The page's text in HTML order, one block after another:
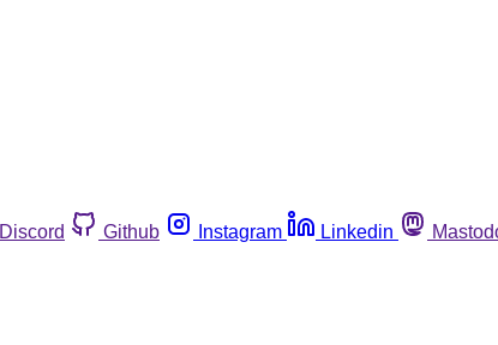
Discord Github Instagram Linkedin